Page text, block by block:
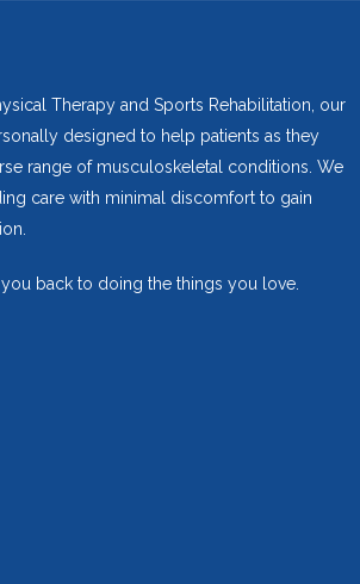
Therapy and Sports Rehabilitation, our
designed to help patients as they
range of musculoskeletal conditions. We
care with minimal discomfort to gain
back to doing the things you love.